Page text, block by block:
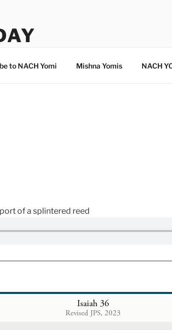
to NACH Yomi Mishna Yomis NACH
of a splintered reed